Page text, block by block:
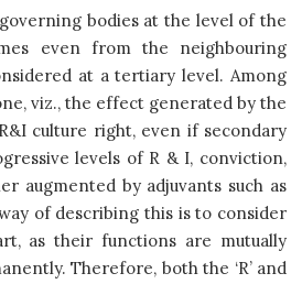
bodies at the level of the
even from the neighbouring
at a tertiary level. Among
viz., the effect generated by the
culture right, even if secondary
levels of R & I, conviction,
augmented by adjuvants such as
of describing this is to consider
as their functions are mutually
Therefore, both the ‘R’ and